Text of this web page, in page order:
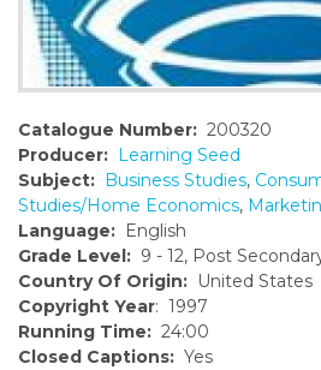
Catalogue Number: 200320
Producer: Learning Seed
Subject: Business Studies,
Studies/Home Economics,
Language: English
Grade Level: 9 - 12, Post
Country Of Origin: United States
Copyright Year: 1997
Running Time: 24:00
Closed Captions: Yes